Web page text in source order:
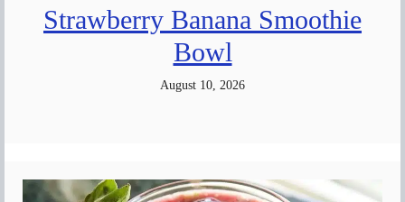
Strawberry Banana Smoothie
Bowl
August 10, 2026